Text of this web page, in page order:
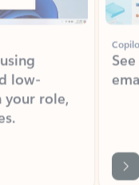
low-
role,